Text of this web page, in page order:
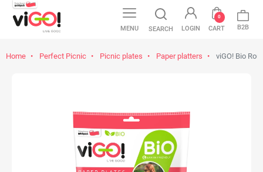
MENU SEARCH LOGIN CART
0
B2B
Home Perfect Picnic Picnic plates Paper platters viGO! Bio